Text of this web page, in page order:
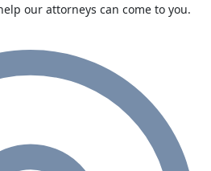
our attorneys can come to you.